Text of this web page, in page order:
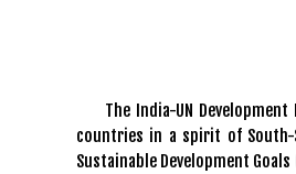
The India-UN Development
countries in a spirit of
Sustainable Development